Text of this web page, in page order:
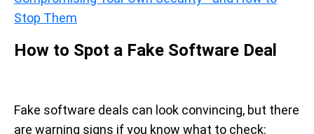
Stop Them
How to Spot a Fake Software Deal
Fake software deals can look convincing, but there
are warning signs if you know what to check: